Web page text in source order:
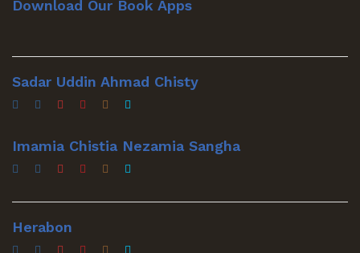
Download Our Book Apps
Sadar Uddin Ahmad Chisty
Imamia Chistia Nezamia Sangha
Herabon